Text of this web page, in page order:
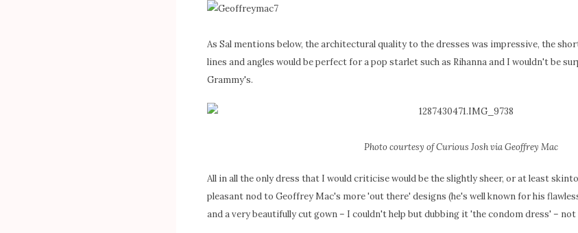
As Sal mentions below, the architectural quality to the dresses was impressive, the
lines and angles would be perfect for a pop starlet such as Rihanna and I wouldn't be
Grammy's.
Photo courtesy of Curious Josh via Geoffrey Mac
All in all the only dress that I would criticise would be the slightly sheer, or at least
pleasant nod to Geoffrey Mac's more 'out there' designs (he's well known for his
and a very beautifully cut gown – I couldn't help but dubbing it 'the condom dress' – not